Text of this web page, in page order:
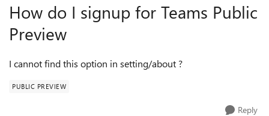
How do I signup for Teams Public
Preview
I cannot find this option in setting/about ?
PUBLIC PREVIEW
Reply